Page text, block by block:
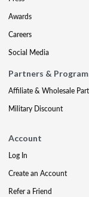
Awards
Careers
Social Media
Partners &
Affiliate & Wholesale
Military Discount
Account
Log In
Create an Account
Refer a Friend